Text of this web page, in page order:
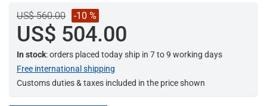
US$ 560.00 -10 %
US$ 504.00
In stock: orders placed today ship in 7 to 9 working days
Free international shipping
Customs duties & taxes included in the price shown